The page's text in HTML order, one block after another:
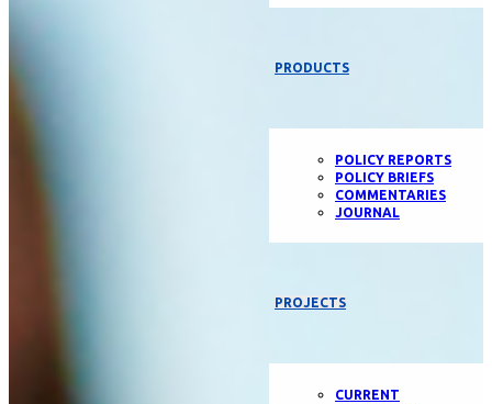
PRODUCTS
POLICY REPORTS
POLICY BRIEFS
COMMENTARIES
JOURNAL
PROJECTS
CURRENT